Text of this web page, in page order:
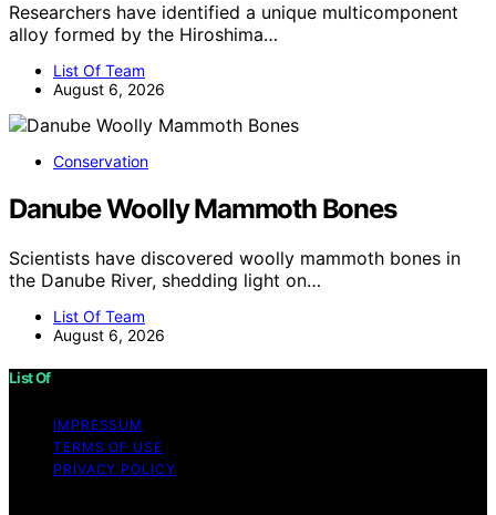
Researchers have identified a unique multicomponent
alloy formed by the Hiroshima…
List Of Team
August 6, 2026
Conservation
Danube Woolly Mammoth Bones
Scientists have discovered woolly mammoth bones in
the Danube River, shedding light on…
List Of Team
August 6, 2026
List Of
IMPRESSUM
TERMS OF USE
PRIVACY POLICY